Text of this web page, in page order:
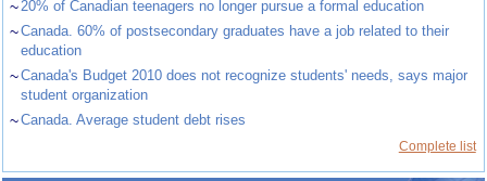
~20% of Canadian teenagers no longer pursue a formal education
~Canada. 60% of postsecondary graduates have a job related to their
education
~Canada's Budget 2010 does not recognize students' needs, says major
student organization
~Canada. Average student debt rises
Complete list